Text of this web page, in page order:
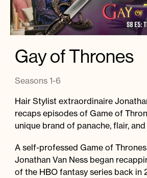
Gay of Thrones
Seasons 1-6
Hair Stylist extraordinaire
recaps episodes of Game of
unique brand of panache, flair,
A self-professed Game of
Jonathan Van Ness began
of the HBO fantasy series back in